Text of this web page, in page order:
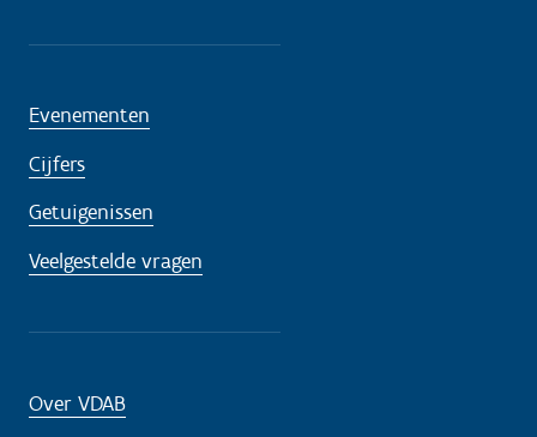
Evenementen
Cijfers
Getuigenissen
Veelgestelde vragen
Over VDAB